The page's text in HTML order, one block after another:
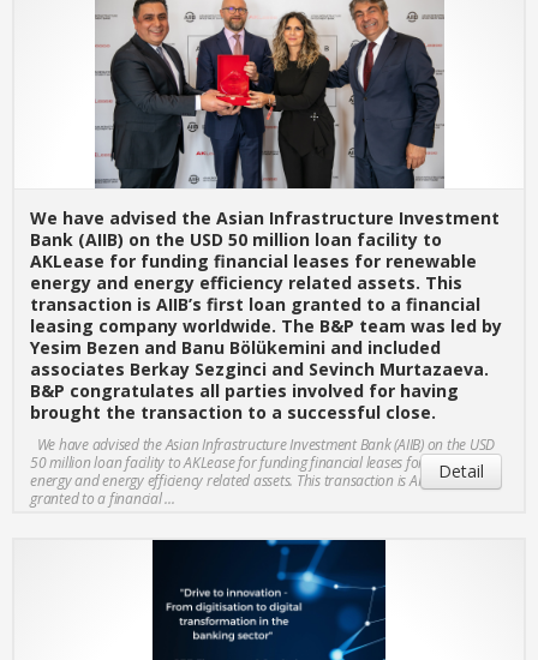
We have advised the Asian Infrastructure Investment
Bank (AIIB) on the USD 50 million loan facility to
AKLease for funding financial leases for renewable
energy and energy efficiency related assets. This
transaction is AIIB’s first loan granted to a financial
leasing company worldwide. The B&P team was led by
Yesim Bezen and Banu Bölükemini and included
associates Berkay Sezginci and Sevinch Murtazaeva.
B&P congratulates all parties involved for having
brought the transaction to a successful close.
We have advised the Asian Infrastructure Investment Bank (AIIB) on the USD
50 million loan facility to AKLease for funding financial leases for renewable
energy and energy efficiency related assets. This transaction is AIIB’s first loan
granted to a financial ...
Detail